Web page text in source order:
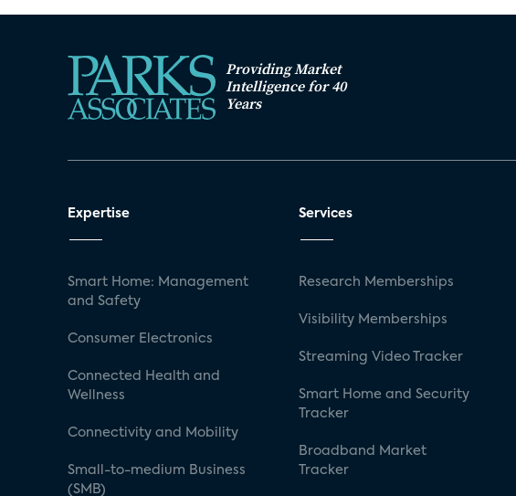
Providing Market
Intelligence for 40
Years
Expertise
Smart Home: Management
and Safety
Consumer Electronics
Connected Health and
Wellness
Connectivity and Mobility
Small-to-medium Business
(SMB)
Services
Research Memberships
Visibility Memberships
Streaming Video Tracker
Smart Home and Security
Tracker
Broadband Market
Tracker